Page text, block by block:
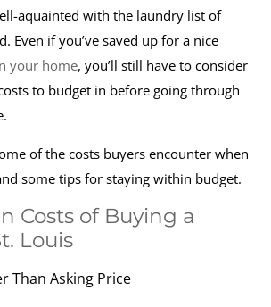
aquainted with the laundry list of
Even if you’ve saved up for a nice
your home, you’ll still have to consider
to budget in before going through
of the costs buyers encounter when
some tips for staying within budget.
Costs of Buying a
Louis
Than Asking Price